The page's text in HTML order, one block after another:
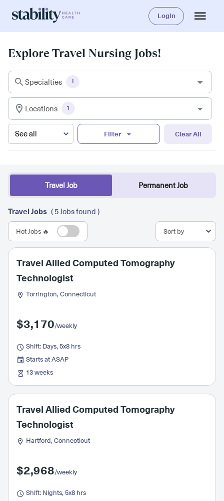
Login
Explore Travel Nursing Jobs!
Specialties 1
Locations 1
Filter Clear All
Travel Job Permanent Job
Travel Jobs ( 5 Jobs found )
Hot Jobs 🔥
Travel Allied Computed Tomography
Technologist
Torrington, Connecticut
$3,170/weekly
Shift: Days, 5x8 hrs
Starts at ASAP
13 weeks
Travel Allied Computed Tomography
Technologist
Hartford, Connecticut
$2,968/weekly
Shift: Nights, 5x8 hrs